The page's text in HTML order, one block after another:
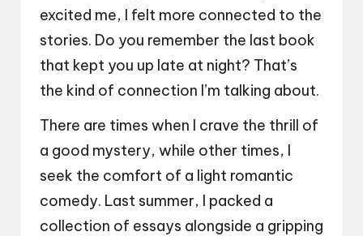
excited me, I felt more connected to the
stories. Do you remember the last book
that kept you up late at night? That’s
the kind of connection I’m talking about.
There are times when I crave the thrill of
a good mystery, while other times, I
seek the comfort of a light romantic
comedy. Last summer, I packed a
collection of essays alongside a gripping